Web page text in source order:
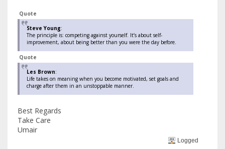
Quote
Steve Young:
The principle is: competing against yourself. It’s about self-
improvement, about being better than you were the day before.
Quote
Les Brown:
Life takes on meaning when you become motivated, set goals and
charge after them in an unstoppable manner.
Best Regards
Take Care
Umair
Logged